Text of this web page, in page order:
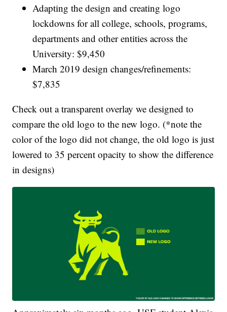
Adapting the design and creating logo
lockdowns for all college, schools, programs,
departments and other entities across the
University: $9,450
March 2019 design changes/refinements:
$7,835
Check out a transparent overlay we designed to
compare the old logo to the new logo. (*note the
color of the logo did not change, the old logo is just
lowered to 35 percent opacity to show the difference
in designs)